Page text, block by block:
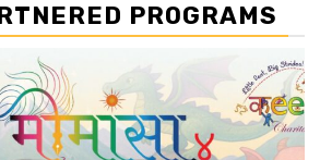
PROGRAMS